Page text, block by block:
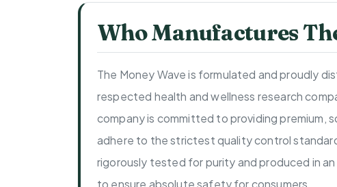
Who Manufactures
The Money Wave is formulated and proudly
respected health and wellness research
company is committed to providing
adhere to the strictest quality control
rigorously tested for purity and produced in
to ensure absolute safety for consumers.